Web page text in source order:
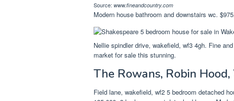
Source: www.fineandcountry.com
Modern house bathroom and downstairs wc.
Nellie spindler drive, wakefield, wf3 4gh. Fine
market for sale this stunning.
The Rowans, Robin
Field lane, wakefield, wf2 5 bedroom detached